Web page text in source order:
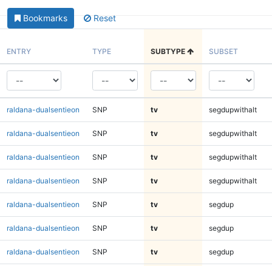
Bookmarks Reset
ENTRY TYPE SUBTYPE SUBSET
raldana-dualsentieon SNP tv segdupwithalt
raldana-dualsentieon SNP tv segdupwithalt
raldana-dualsentieon SNP tv segdupwithalt
raldana-dualsentieon SNP tv segdupwithalt
raldana-dualsentieon SNP tv segdup
raldana-dualsentieon SNP tv segdup
raldana-dualsentieon SNP tv segdup